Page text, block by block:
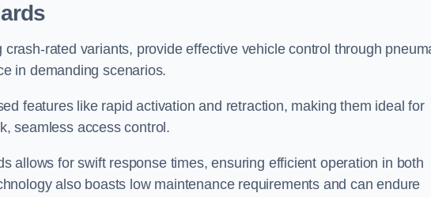
crash-rated variants, provide effective vehicle control through
in demanding scenarios.
features like rapid activation and retraction, making them ideal for
seamless access control.
allows for swift response times, ensuring efficient operation in both
also boasts low maintenance requirements and can endure